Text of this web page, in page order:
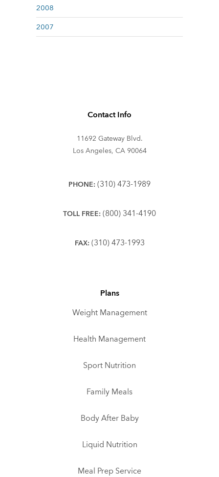
2008
2007
Contact Info
11692 Gateway Blvd.
Los Angeles, CA 90064
PHONE: (310) 473-1989
TOLL FREE: (800) 341-4190
FAX: (310) 473-1993
Plans
Weight Management
Health Management
Sport Nutrition
Family Meals
Body After Baby
Liquid Nutrition
Meal Prep Service